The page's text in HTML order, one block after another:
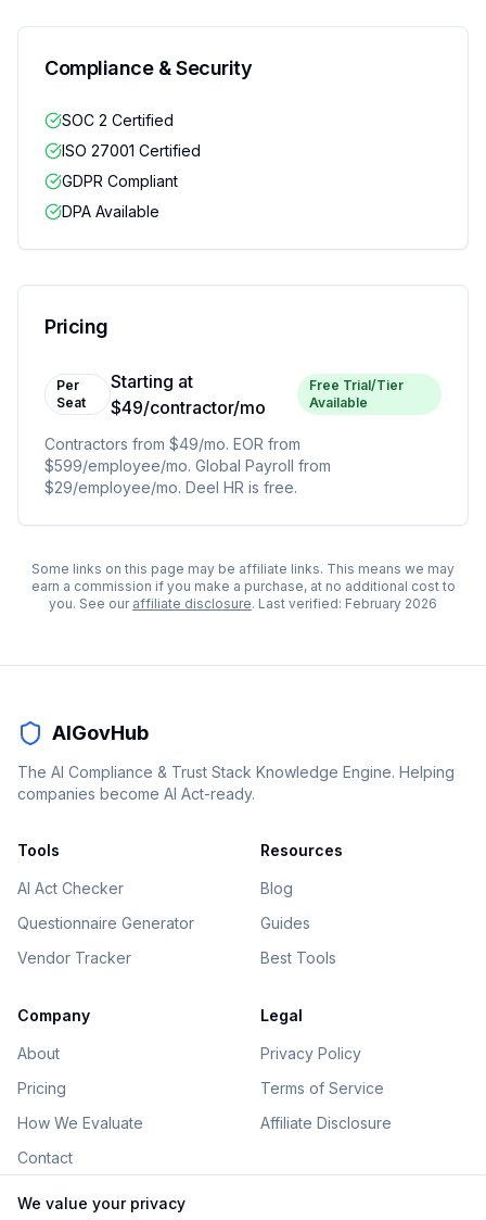
Compliance & Security
SOC 2 Certified
ISO 27001 Certified
GDPR Compliant
DPA Available
Pricing
Per
Seat
Starting at
$49/contractor/mo
Free Trial/Tier
Available
Contractors from $49/mo. EOR from
$599/employee/mo. Global Payroll from
$29/employee/mo. Deel HR is free.
Some links on this page may be affiliate links. This means we may
earn a commission if you make a purchase, at no additional cost to
you. See our affiliate disclosure. Last verified: February 2026
AIGovHub
The AI Compliance & Trust Stack Knowledge Engine. Helping
companies become AI Act-ready.
Tools
AI Act Checker
Questionnaire Generator
Vendor Tracker
Resources
Blog
Guides
Best Tools
Company
About
Pricing
How We Evaluate
Contact
Legal
Privacy Policy
Terms of Service
Affiliate Disclosure
We value your privacy